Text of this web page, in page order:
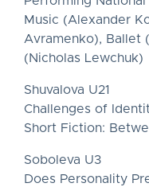
Music (Alexander
Avramenko), Ballet
(Nicholas Lewchuk)
Shuvalova U21
Challenges of
Short Fiction:
Soboleva U3
Does Personality